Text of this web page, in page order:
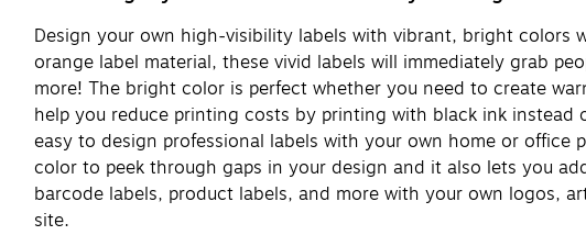
Design your own high-visibility labels with vibrant, bright colors
orange label material, these vivid labels will immediately grab
more! The bright color is perfect whether you need to create
help you reduce printing costs by printing with black ink
easy to design professional labels with your own home or
color to peek through gaps in your design and it also lets you
barcode labels, product labels, and more with your own logos,
site.